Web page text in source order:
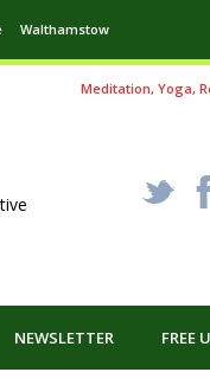
Walthamstow
Meditation, Yoga,
_
NEWSLETTER FREE